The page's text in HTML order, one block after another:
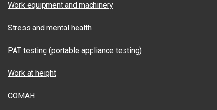
Work equipment and machinery
Stress and mental health
PAT testing (portable appliance testing)
Work at height
COMAH